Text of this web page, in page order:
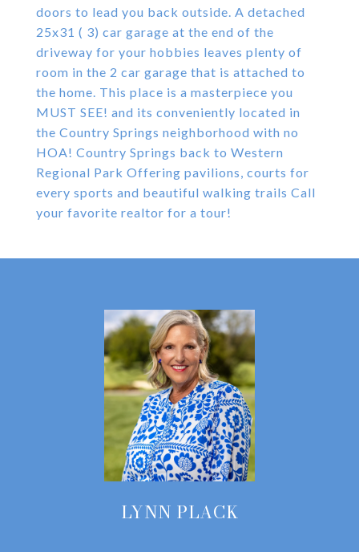
doors to lead you back outside. A detached
25x31 ( 3) car garage at the end of the
driveway for your hobbies leaves plenty of
room in the 2 car garage that is attached to
the home. This place is a masterpiece you
MUST SEE! and its conveniently located in
the Country Springs neighborhood with no
HOA! Country Springs back to Western
Regional Park Offering pavilions, courts for
every sports and beautiful walking trails Call
your favorite realtor for a tour!
LYNN PLACK